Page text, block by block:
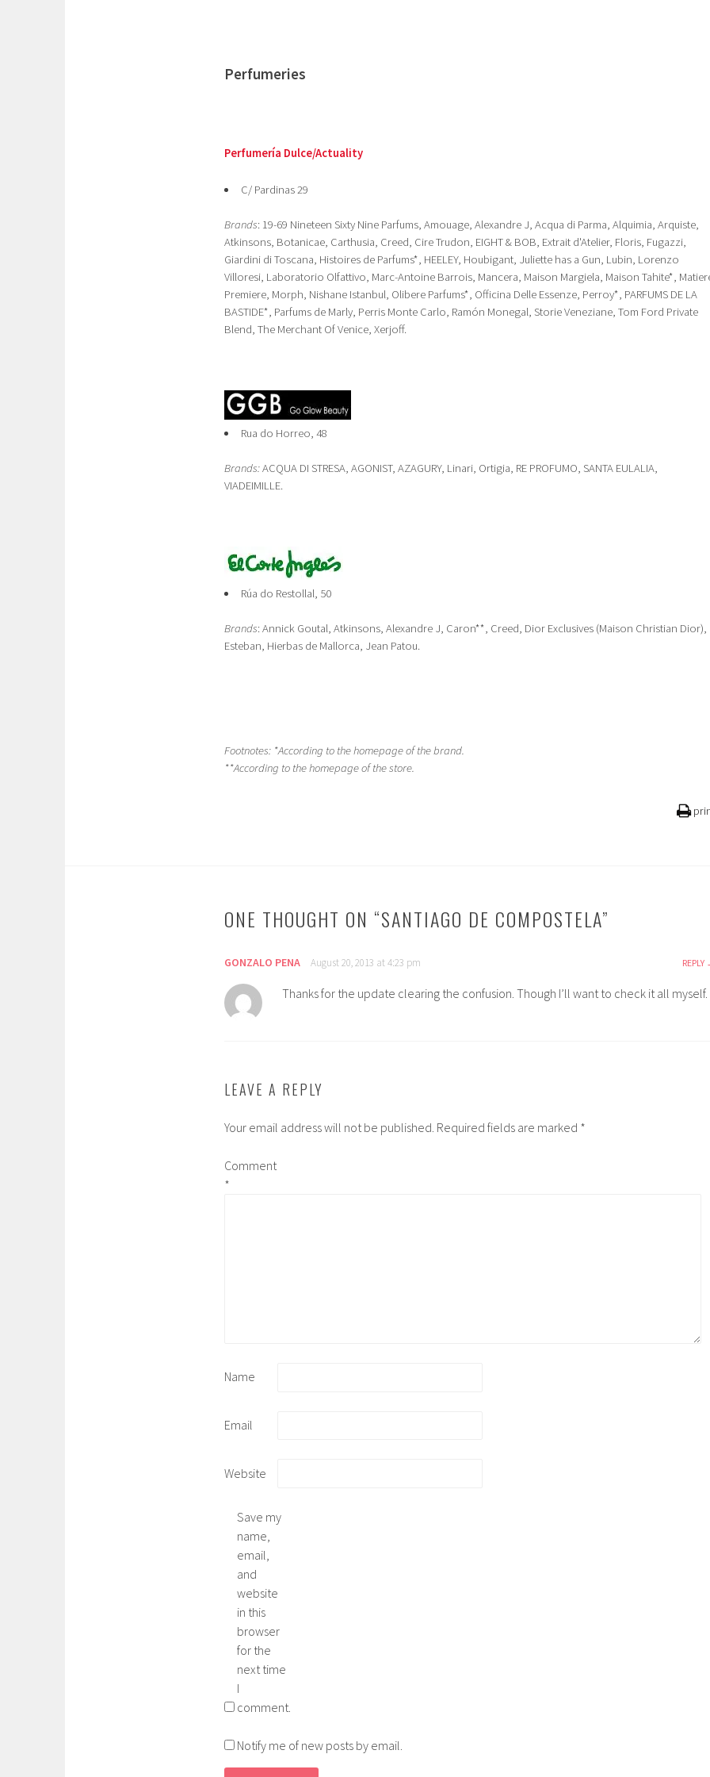
Perfumeries
Perfumería Dulce/Actuality
C/ Pardinas 29
Brands: 19-69 Nineteen Sixty Nine Parfums, Amouage, Alexandre J, Acqua di Parma, Alquimia, Arquiste,
Atkinsons, Botanicae, Carthusia, Creed, Cire Trudon, EIGHT & BOB, Extrait d'Atelier, Floris, Fugazzi,
Giardini di Toscana, Histoires de Parfums*, HEELEY, Houbigant, Juliette has a Gun, Lubin, Lorenzo
Villoresi, Laboratorio Olfattivo, Marc-Antoine Barrois, Mancera, Maison Margiela, Maison Tahite*,
Premiere, Morph, Nishane Istanbul, Olibere Parfums*, Officina Delle Essenze, Perroy*, PARFUMS DE LA
BASTIDE*, Parfums de Marly, Perris Monte Carlo, Ramón Monegal, Storie Veneziane, Tom Ford Private
Blend, The Merchant Of Venice, Xerjoff.
Rua do Horreo, 48
Brands:ACQUA DI STRESA, AGONIST, AZAGURY, Linari, Ortigia, RE PROFUMO, SANTA EULALIA,
VIADEIMILLE.
Rúa do Restollal, 50
Brands: Annick Goutal, Atkinsons, Alexandre J, Caron**, Creed, Dior Exclusives (Maison Christian Dior),
Esteban, Hierbas de Mallorca, Jean Patou.
Footnotes: *According to the homepage of the brand.
**According to the homepage of the store.
ONE THOUGHT ON “SANTIAGO DE COMPOSTELA”
GONZALO PENA August 20, 2013 at 4:23 pm REPLY
Thanks for the update clearing the confusion. Though I’ll want to check it all myself.
LEAVE A REPLY
Your email address will not be published. Required fields are marked *
Comment
*
Name
Email
Website
Save my
name,
email,
and
website
in this
browser
for the
next time
I
comment.
Notify me of new posts by email.